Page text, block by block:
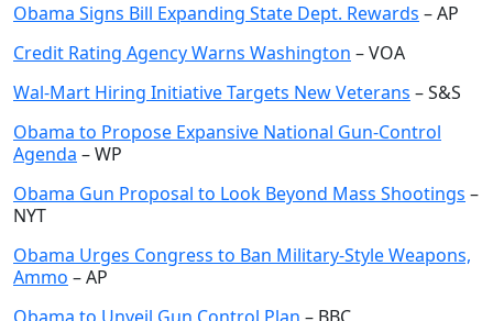
Obama Signs Bill Expanding State Dept. Rewards – AP
Credit Rating Agency Warns Washington – VOA
Wal-Mart Hiring Initiative Targets New Veterans – S&S
Obama to Propose Expansive National Gun-Control
Agenda – WP
Obama Gun Proposal to Look Beyond Mass Shootings –
NYT
Obama Urges Congress to Ban Military-Style Weapons,
Ammo – AP